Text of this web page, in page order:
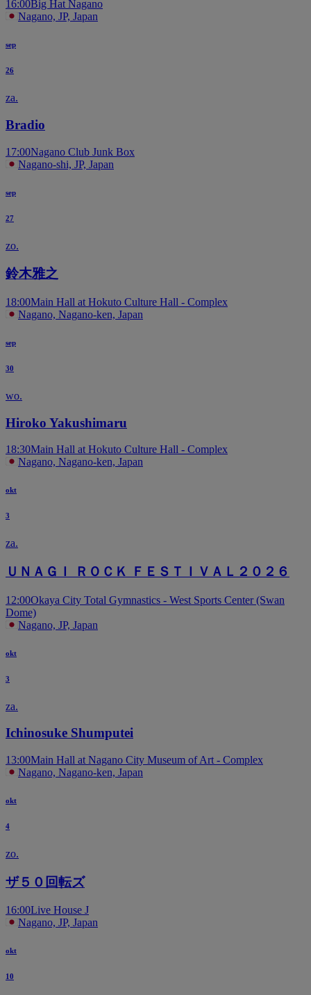
16:00Big Hat Nagano
Nagano, JP, Japan
sep
26
za.
Bradio
17:00Nagano Club Junk Box
Nagano-shi, JP, Japan
sep
27
zo.
鈴木雅之
18:00Main Hall at Hokuto Culture Hall - Complex
Nagano, Nagano-ken, Japan
sep
30
wo.
Hiroko Yakushimaru
18:30Main Hall at Hokuto Culture Hall - Complex
Nagano, Nagano-ken, Japan
okt
3
za.
ＵＮＡＧＩ ＲＯＣＫ ＦＥＳＴＩＶＡＬ２０２６
12:00Okaya City Total Gymnastics - West Sports Center (Swan
Dome)
Nagano, JP, Japan
okt
3
za.
Ichinosuke Shumputei
13:00Main Hall at Nagano City Museum of Art - Complex
Nagano, Nagano-ken, Japan
okt
4
zo.
ザ５０回転ズ
16:00Live House J
Nagano, JP, Japan
okt
10